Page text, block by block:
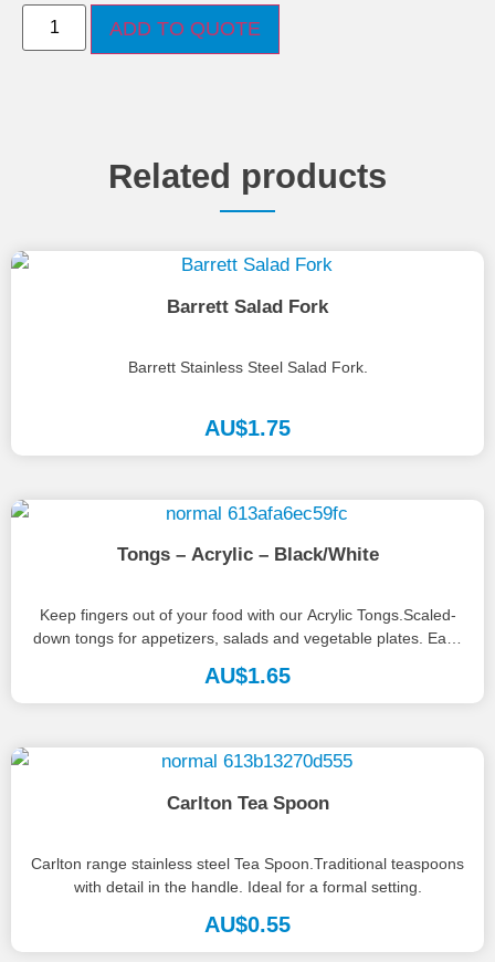
ADD TO QUOTE
Related products
Barrett Salad Fork
Barrett Stainless Steel Salad Fork.
AU$1.75
Tongs – Acrylic – Black/White
Keep fingers out of your food with our Acrylic Tongs.Scaled-
down tongs for appetizers, salads and vegetable plates. Easy
AU$1.65
Carlton Tea Spoon
Carlton range stainless steel Tea Spoon.Traditional teaspoons
with detail in the handle. Ideal for a formal setting.
AU$0.55